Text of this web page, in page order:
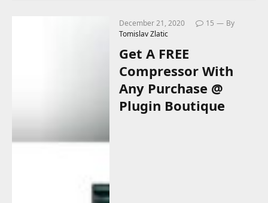
December 21, 2020 15
By
Tomislav Zlatic
Get A FREE
Compressor With
Any Purchase @
Plugin Boutique